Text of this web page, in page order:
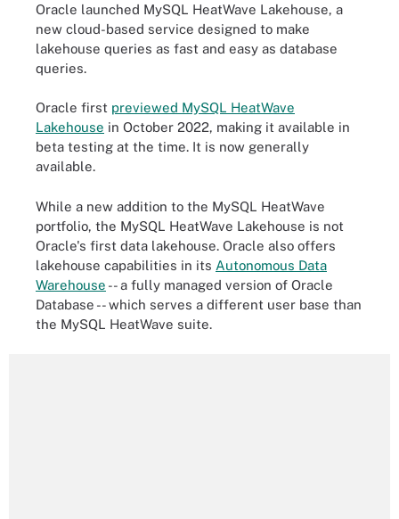
Oracle launched MySQL HeatWave Lakehouse, a
new cloud-based service designed to make
lakehouse queries as fast and easy as database
queries.
Oracle first previewed MySQL HeatWave
Lakehouse in October 2022, making it available in
beta testing at the time. It is now generally
available.
While a new addition to the MySQL HeatWave
portfolio, the MySQL HeatWave Lakehouse is not
Oracle's first data lakehouse. Oracle also offers
lakehouse capabilities in its Autonomous Data
Warehouse -- a fully managed version of Oracle
Database -- which serves a different user base than
the MySQL HeatWave suite.